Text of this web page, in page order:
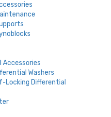
Accessories
Washers
Locking Differential